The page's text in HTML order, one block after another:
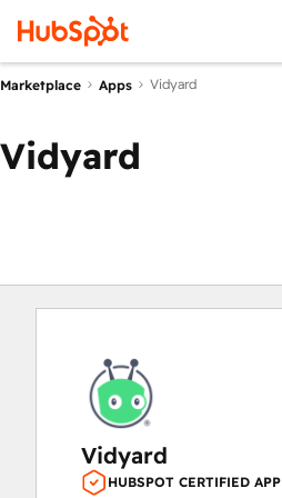
Marketplace Apps Vidyard
Vidyard
Vidyard
HUBSPOT CERTIFIED APP